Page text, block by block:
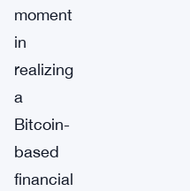
moment
in
realizing
a
Bitcoin-
based
financial